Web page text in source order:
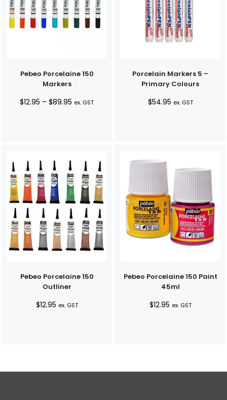
Pebeo Porcelaine 150
Markers
$12.95 – $89.95 Price
ex. GST
Porcelain Markers 5 –
Primary Colours
$54.95 ex. GST
Pebeo Porcelaine 150
Outliner
$12.95 ex. GST
Pebeo Porcelaine 150 Paint
45ml
$12.95 ex. GST